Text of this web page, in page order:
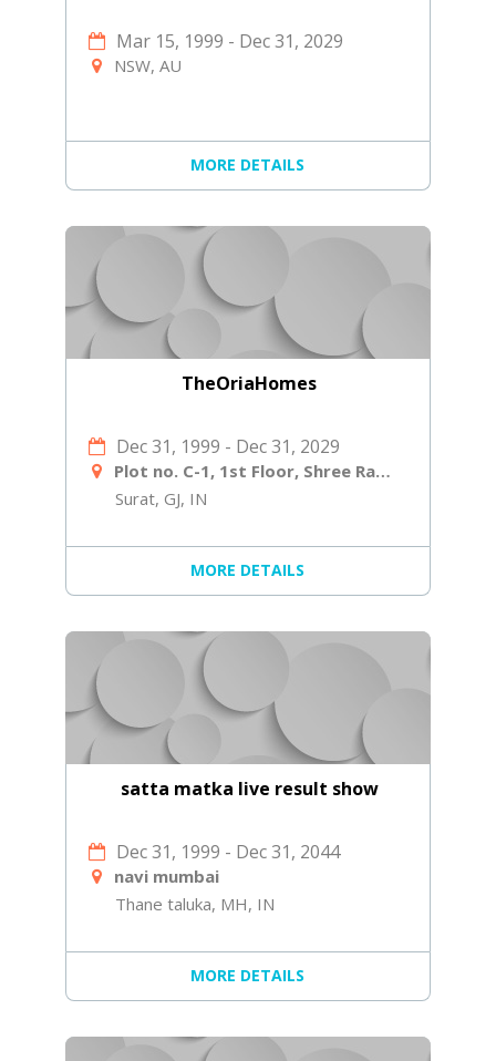
Mar 15, 1999 - Dec 31, 2029
NSW, AU
MORE DETAILS
TheOriaHomes
Dec 31, 1999 - Dec 31, 2029
Plot no. C-1, 1st Floor, Shree Ram Ind Society, Near Shiv Shakti Laminates, Navjivan Circle, Udhana - Magdalla Rd
Surat, GJ, IN
MORE DETAILS
satta matka live result show
Dec 31, 1999 - Dec 31, 2044
navi mumbai
Thane taluka, MH, IN
MORE DETAILS